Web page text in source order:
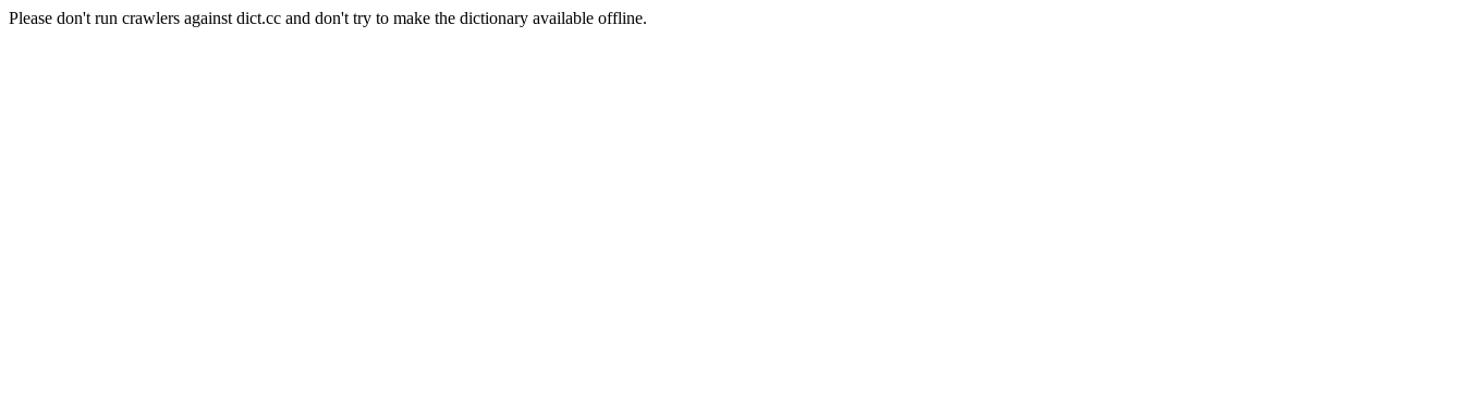
Please don't run crawlers against dict.cc and don't try to make the dictionary available offline.